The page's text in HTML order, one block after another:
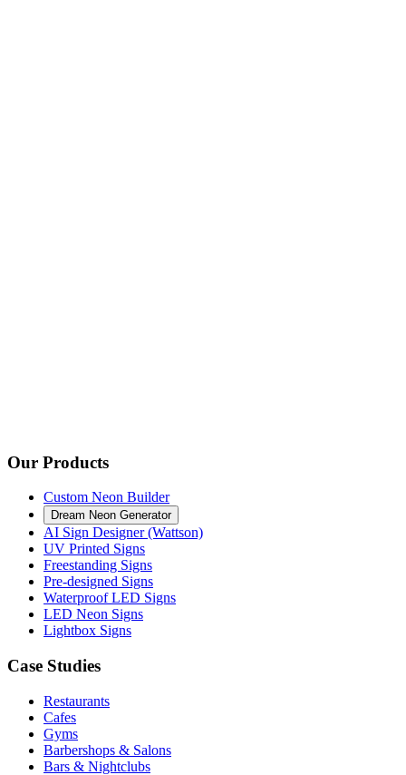
Our Products
Custom Neon Builder
Dream Neon Generator
AI Sign Designer (Wattson)
UV Printed Signs
Freestanding Signs
Pre-designed Signs
Waterproof LED Signs
LED Neon Signs
Lightbox Signs
Case Studies
Restaurants
Cafes
Gyms
Barbershops & Salons
Bars & Nightclubs